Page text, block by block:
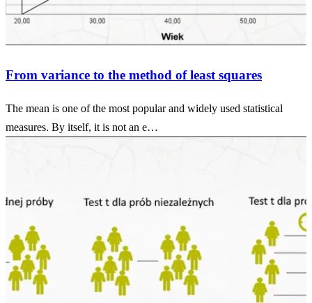
From variance to the method of least squares
The mean is one of the most popular and widely used statistical
measures. By itself, it is not an e…